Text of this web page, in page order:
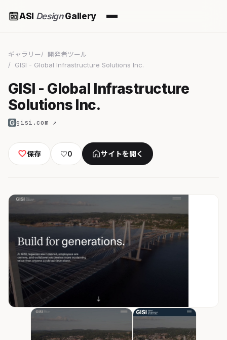
ASI DesignGallery
ギャラリー
開発者ツール
GISI - Global Infrastructure Solutions Inc.
GISI - Global Infrastructure
Solutions Inc.
gisi.com ↗
保存 ♡0 サイトを開く